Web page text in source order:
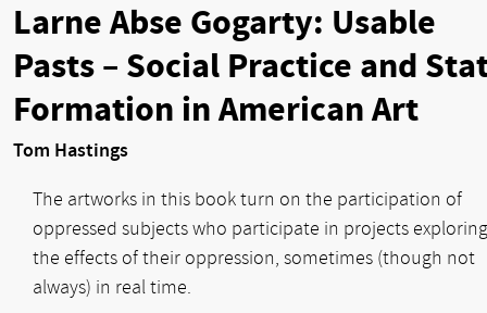
Larne Abse Gogarty: Usable
Pasts – Social Practice and
Formation in American Art
Tom Hastings
The artworks in this book turn on the participation of
oppressed subjects who participate in projects exploring
the effects of their oppression, sometimes (though not
always) in real time.